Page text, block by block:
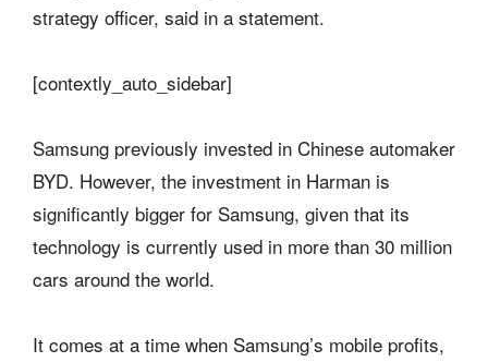
strategy officer, said in a statement.
[contextly_auto_sidebar]
Samsung previously invested in Chinese automaker
BYD. However, the investment in Harman is
significantly bigger for Samsung, given that its
technology is currently used in more than 30 million
cars around the world.
It comes at a time when Samsung’s mobile profits,